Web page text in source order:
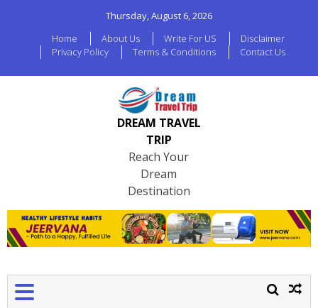
Thursday, August 6, 2026
Home
About Us Write For US
Disclaimer
Privacy Policy
Terms & Conditions Contact Us
DREAM TRAVEL
TRIP
Reach Your
Dream
Destination